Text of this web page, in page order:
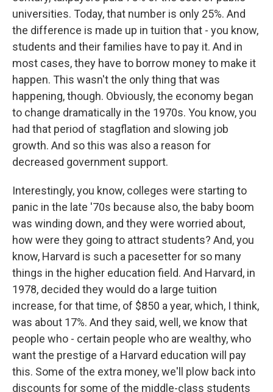
universities. Today, that number is only 25%. And
the difference is made up in tuition that - you know,
students and their families have to pay it. And in
most cases, they have to borrow money to make it
happen. This wasn't the only thing that was
happening, though. Obviously, the economy began
to change dramatically in the 1970s. You know, you
had that period of stagflation and slowing job
growth. And so this was also a reason for
decreased government support.
Interestingly, you know, colleges were starting to
panic in the late '70s because also, the baby boom
was winding down, and they were worried about,
how were they going to attract students? And, you
know, Harvard is such a pacesetter for so many
things in the higher education field. And Harvard, in
1978, decided they would do a large tuition
increase, for that time, of $850 a year, which, I think,
was about 17%. And they said, well, we know that
people who - certain people who are wealthy, who
want the prestige of a Harvard education will pay
this. Some of the extra money, we'll plow back into
discounts for some of the middle-class students